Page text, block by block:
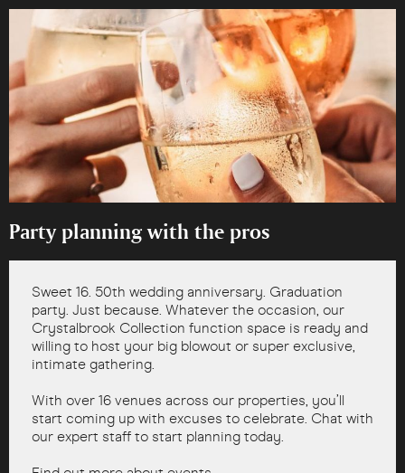
Party planning with the pros
Sweet 16. 50th wedding anniversary. Graduation
party. Just because. Whatever the occasion, our
Crystalbrook Collection function space is ready and
willing to host your big blowout or super exclusive,
intimate gathering.
With over 16 venues across our properties, you’ll
start coming up with excuses to celebrate. Chat with
our expert staff to start planning today.